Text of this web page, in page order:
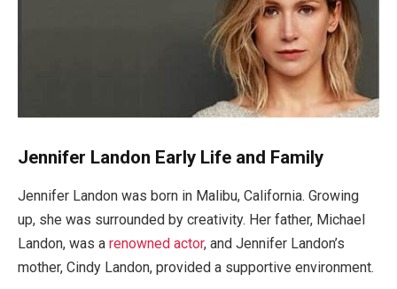
Jennifer Landon Early Life and Family
Jennifer Landon was born in Malibu, California. Growing
up, she was surrounded by creativity. Her father, Michael
Landon, was a renowned actor, and Jennifer Landon’s
mother, Cindy Landon, provided a supportive environment.